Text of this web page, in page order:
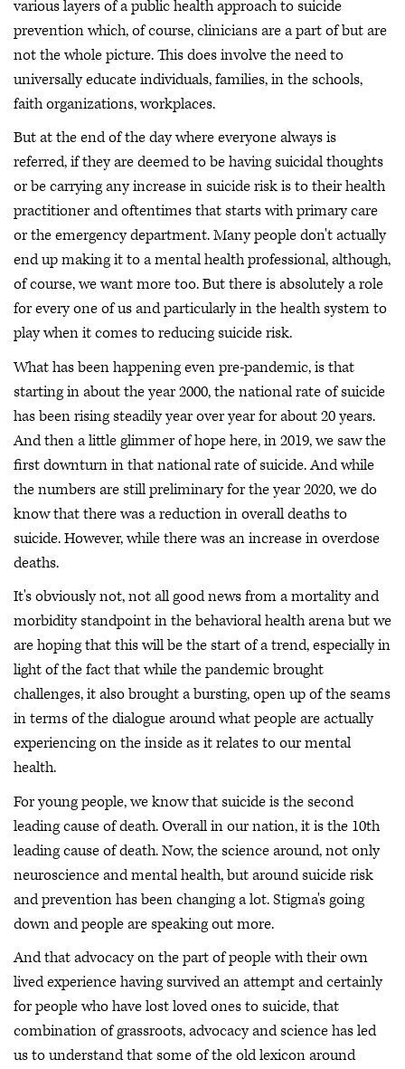
various layers of a public health approach to suicide
prevention which, of course, clinicians are a part of but are
not the whole picture. This does involve the need to
universally educate individuals, families, in the schools,
faith organizations, workplaces.
But at the end of the day where everyone always is
referred, if they are deemed to be having suicidal thoughts
or be carrying any increase in suicide risk is to their health
practitioner and oftentimes that starts with primary care
or the emergency department. Many people don't actually
end up making it to a mental health professional, although,
of course, we want more too. But there is absolutely a role
for every one of us and particularly in the health system to
play when it comes to reducing suicide risk.
What has been happening even pre-pandemic, is that
starting in about the year 2000, the national rate of suicide
has been rising steadily year over year for about 20 years.
And then a little glimmer of hope here, in 2019, we saw the
first downturn in that national rate of suicide. And while
the numbers are still preliminary for the year 2020, we do
know that there was a reduction in overall deaths to
suicide. However, while there was an increase in overdose
deaths.
It's obviously not, not all good news from a mortality and
morbidity standpoint in the behavioral health arena but we
are hoping that this will be the start of a trend, especially in
light of the fact that while the pandemic brought
challenges, it also brought a bursting, open up of the seams
in terms of the dialogue around what people are actually
experiencing on the inside as it relates to our mental
health.
For young people, we know that suicide is the second
leading cause of death. Overall in our nation, it is the 10th
leading cause of death. Now, the science around, not only
neuroscience and mental health, but around suicide risk
and prevention has been changing a lot. Stigma's going
down and people are speaking out more.
And that advocacy on the part of people with their own
lived experience having survived an attempt and certainly
for people who have lost loved ones to suicide, that
combination of grassroots, advocacy and science has led
us to understand that some of the old lexicon around